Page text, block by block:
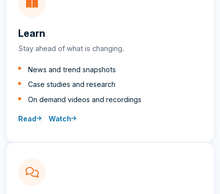
Learn
Stay ahead of what is changing.
News and trend snapshots
Case studies and research
On demand videos and recordings
Read Watch